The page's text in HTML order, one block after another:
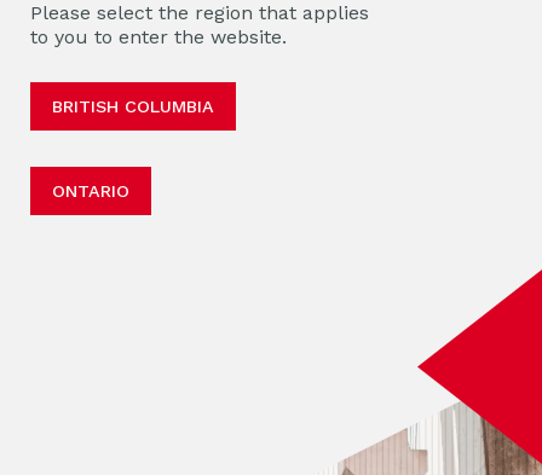
Please select the region that applies
to you to enter the website.
BRITISH COLUMBIA
ONTARIO